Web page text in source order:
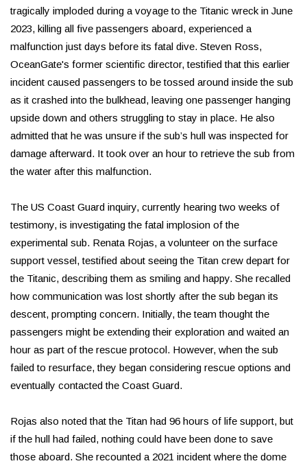
tragically imploded during a voyage to the Titanic wreck in June
2023, killing all five passengers aboard, experienced a
malfunction just days before its fatal dive. Steven Ross,
OceanGate's former scientific director, testified that this earlier
incident caused passengers to be tossed around inside the sub
as it crashed into the bulkhead, leaving one passenger hanging
upside down and others struggling to stay in place. He also
admitted that he was unsure if the sub’s hull was inspected for
damage afterward. It took over an hour to retrieve the sub from
the water after this malfunction.
The US Coast Guard inquiry, currently hearing two weeks of
testimony, is investigating the fatal implosion of the
experimental sub. Renata Rojas, a volunteer on the surface
support vessel, testified about seeing the Titan crew depart for
the Titanic, describing them as smiling and happy. She recalled
how communication was lost shortly after the sub began its
descent, prompting concern. Initially, the team thought the
passengers might be extending their exploration and waited an
hour as part of the rescue protocol. However, when the sub
failed to resurface, they began considering rescue options and
eventually contacted the Coast Guard.
Rojas also noted that the Titan had 96 hours of life support, but
if the hull had failed, nothing could have been done to save
those aboard. She recounted a 2021 incident where the dome